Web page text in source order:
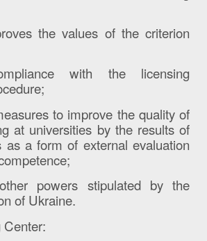
the values ​​of the criterion
with the licensing
to improve the quality of
at universities by the results of
as a form of external evaluation
powers stipulated by the
of Ukraine.
Center: